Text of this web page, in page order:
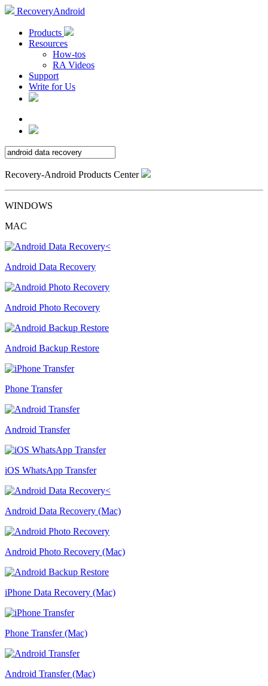
RecoveryAndroid
Products
Resources
How-tos
RA Videos
Support
Write for Us
Recovery-Android Products Center
WINDOWS
MAC
Android Data Recovery
Android Photo Recovery
Android Backup Restore
Phone Transfer
Android Transfer
iOS WhatsApp Transfer
Android Data Recovery (Mac)
Android Photo Recovery (Mac)
iPhone Data Recovery (Mac)
Phone Transfer (Mac)
Android Transfer (Mac)